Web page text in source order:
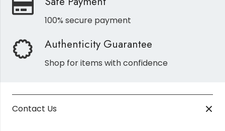
100% secure payment
Authenticity Guarantee
Shop for items with confidence
Contact Us